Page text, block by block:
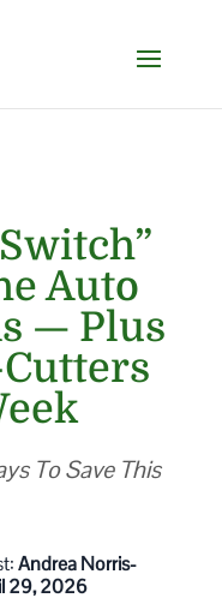
Auto
— Plus
To Save This
Andrea Norris-
29, 2026